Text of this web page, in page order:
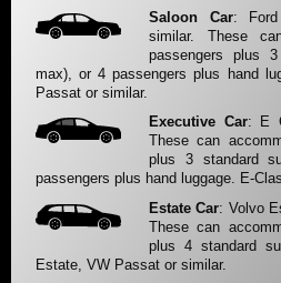
Saloon Car:
similar. These
passengers plus
max), or 4 passengers plus hand
Passat or similar.
Executive Car: E
These can
plus 3 standard
passengers plus hand luggage. E-
Estate Car: Volvo
These can
plus 4 standard
Estate, VW Passat or similar.